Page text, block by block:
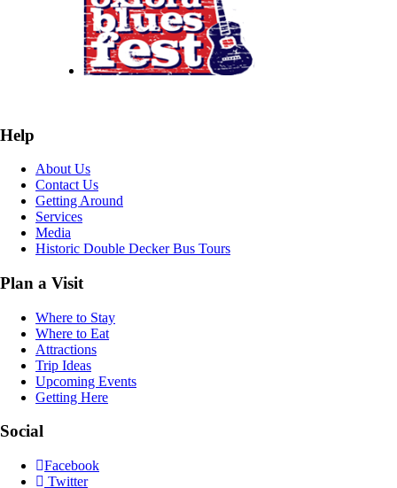
Help
About Us
Contact Us
Getting Around
Services
Media
Historic Double Decker Bus Tours
Plan a Visit
Where to Stay
Where to Eat
Attractions
Trip Ideas
Upcoming Events
Getting Here
Social
Facebook
Twitter